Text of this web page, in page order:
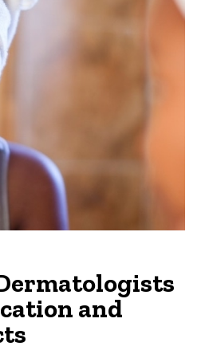
and